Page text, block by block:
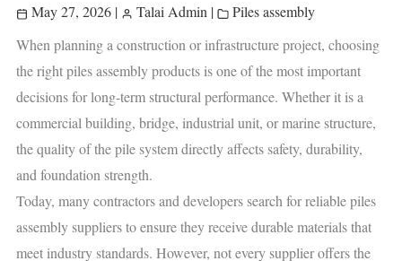
May 27, 2026 | Talai Admin |
Piles assembly
When planning a construction or infrastructure project, choosing
the right piles assembly products is one of the most important
decisions for long-term structural performance. Whether it is a
commercial building, bridge, industrial unit, or marine structure,
the quality of the pile system directly affects safety, durability,
and foundation strength.
Today, many contractors and developers search for reliable piles
assembly suppliers to ensure they receive durable materials that
meet industry standards. However, not every supplier offers the